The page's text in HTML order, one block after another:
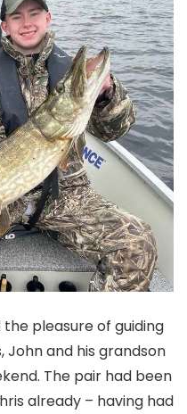
the pleasure of guiding
and his grandson
The pair had been
already – having had